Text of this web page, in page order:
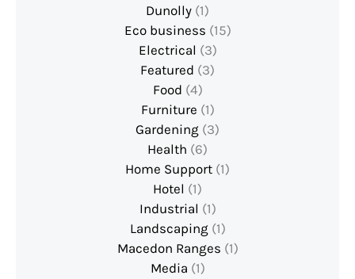
Dunolly (1)
Eco business (15)
Electrical (3)
Featured (3)
Food (4)
Furniture (1)
Gardening (3)
Health (6)
Home Support (1)
Hotel (1)
Industrial (1)
Landscaping(1)
Macedon Ranges (1)
Media (1)